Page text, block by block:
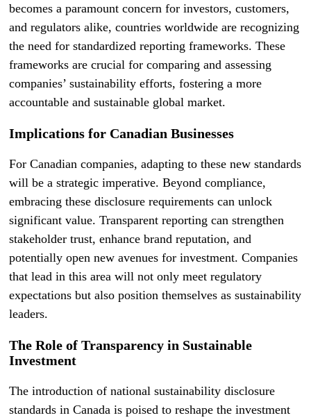
becomes a paramount concern for investors, customers,
and regulators alike, countries worldwide are recognizing
the need for standardized reporting frameworks. These
frameworks are crucial for comparing and assessing
companies’ sustainability efforts, fostering a more
accountable and sustainable global market.
Implications for Canadian Businesses
For Canadian companies, adapting to these new standards
will be a strategic imperative. Beyond compliance,
embracing these disclosure requirements can unlock
significant value. Transparent reporting can strengthen
stakeholder trust, enhance brand reputation, and
potentially open new avenues for investment. Companies
that lead in this area will not only meet regulatory
expectations but also position themselves as sustainability
leaders.
The Role of Transparency in Sustainable
Investment
The introduction of national sustainability disclosure
standards in Canada is poised to reshape the investment